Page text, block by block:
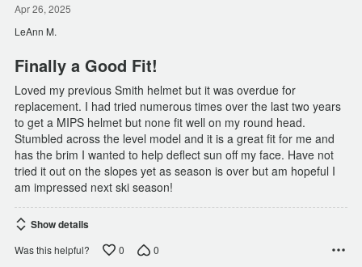
out
of
5
Apr 26, 2025
LeAnn M.
Finally a Good Fit!
Loved my previous Smith helmet but it was overdue for
replacement. I had tried numerous times over the last two years
to get a MIPS helmet but none fit well on my round head.
Stumbled across the level model and it is a great fit for me and
has the brim I wanted to help deflect sun off my face. Have not
tried it out on the slopes yet as season is over but am hopeful I
am impressed next ski season!
Show details
Was this helpful? 0 0